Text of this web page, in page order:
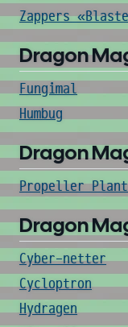
Zappers
Dragon
Fungimal
Humbug
Dragon
Propeller
Dragon
Cyber-netter
Cycloptron
Hydragen